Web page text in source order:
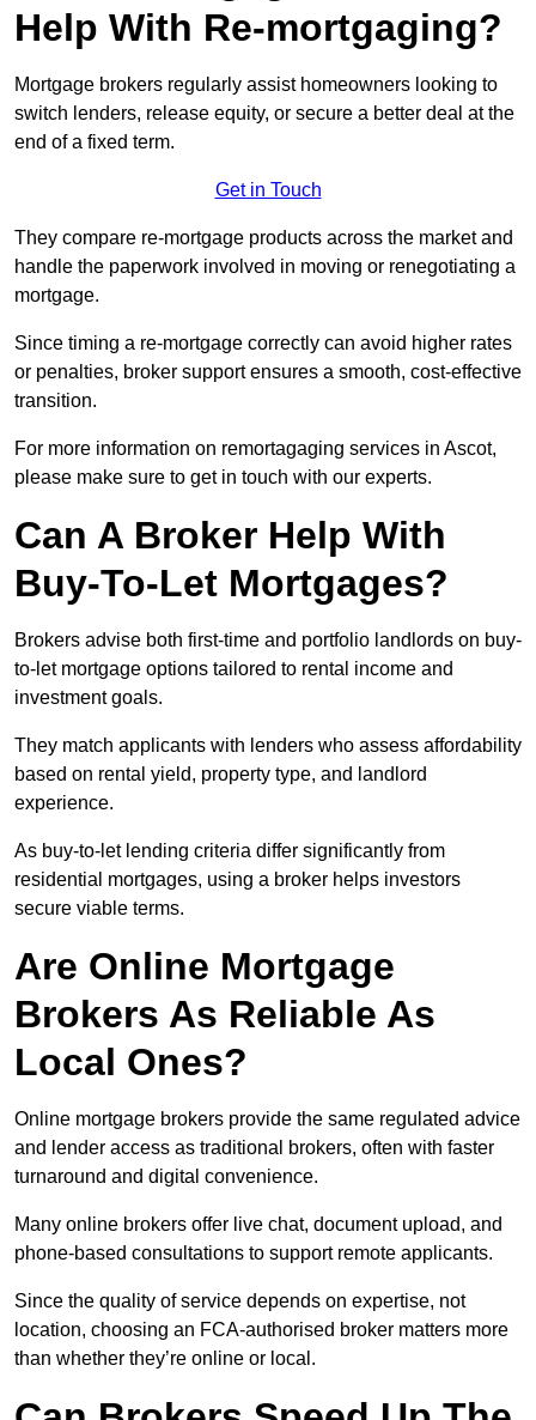
Help With Re-mortgaging?
Mortgage brokers regularly assist homeowners looking to
switch lenders, release equity, or secure a better deal at the
end of a fixed term.
Get in Touch
They compare re-mortgage products across the market and
handle the paperwork involved in moving or renegotiating a
mortgage.
Since timing a re-mortgage correctly can avoid higher rates
or penalties, broker support ensures a smooth, cost-effective
transition.
For more information on remortagaging services in Ascot,
please make sure to get in touch with our experts.
Can A Broker Help With
Buy-To-Let Mortgages?
Brokers advise both first-time and portfolio landlords on buy-
to-let mortgage options tailored to rental income and
investment goals.
They match applicants with lenders who assess affordability
based on rental yield, property type, and landlord
experience.
As buy-to-let lending criteria differ significantly from
residential mortgages, using a broker helps investors
secure viable terms.
Are Online Mortgage
Brokers As Reliable As
Local Ones?
Online mortgage brokers provide the same regulated advice
and lender access as traditional brokers, often with faster
turnaround and digital convenience.
Many online brokers offer live chat, document upload, and
phone-based consultations to support remote applicants.
Since the quality of service depends on expertise, not
location, choosing an FCA-authorised broker matters more
than whether they’re online or local.